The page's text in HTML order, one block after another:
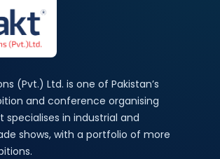
(Pvt.) Ltd. is one of Pakistan’s
and conference organising
specialises in industrial and
shows, with a portfolio of more